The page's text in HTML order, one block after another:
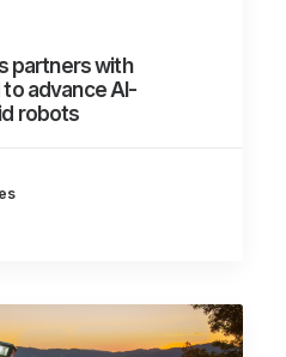
partners with
advance AI-
robots